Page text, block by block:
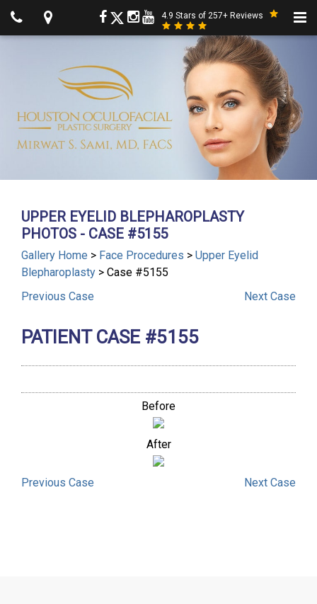
4.9 Stars of 257+ Reviews
UPPER EYELID BLEPHAROPLASTY
PHOTOS - CASE #5155
Gallery Home > Face Procedures > Upper Eyelid
Blepharoplasty > Case #5155
Previous Case Next Case
PATIENT CASE #5155
Before
After
Previous Case Next Case